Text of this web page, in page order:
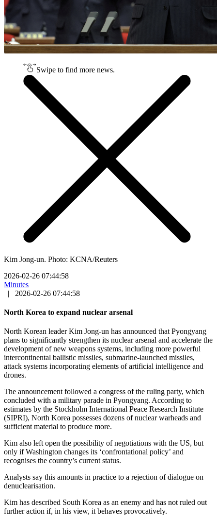
Swipe to find more news.
Kim Jong-un. Photo: KCNA/Reuters
2026-02-26 07:44:58
Minutes
|
2026-02-26 07:44:58
North Korea to expand nuclear arsenal
North Korean leader Kim Jong-un has announced that Pyongyang
plans to significantly strengthen its nuclear arsenal and accelerate the
development of new weapons systems, including more powerful
intercontinental ballistic missiles, submarine-launched missiles,
attack systems incorporating elements of artificial intelligence and
drones.
The announcement followed a congress of the ruling party, which
concluded with a military parade in Pyongyang. According to
estimates by the Stockholm International Peace Research Institute
(SIPRI), North Korea possesses dozens of nuclear warheads and
sufficient material to produce more.
Kim also left open the possibility of negotiations with the US, but
only if Washington changes its ‘confrontational policy’ and
recognises the country’s current status.
Analysts say this amounts in practice to a rejection of dialogue on
denuclearisation.
Kim has described South Korea as an enemy and has not ruled out
further action if, in his view, it behaves provocatively.